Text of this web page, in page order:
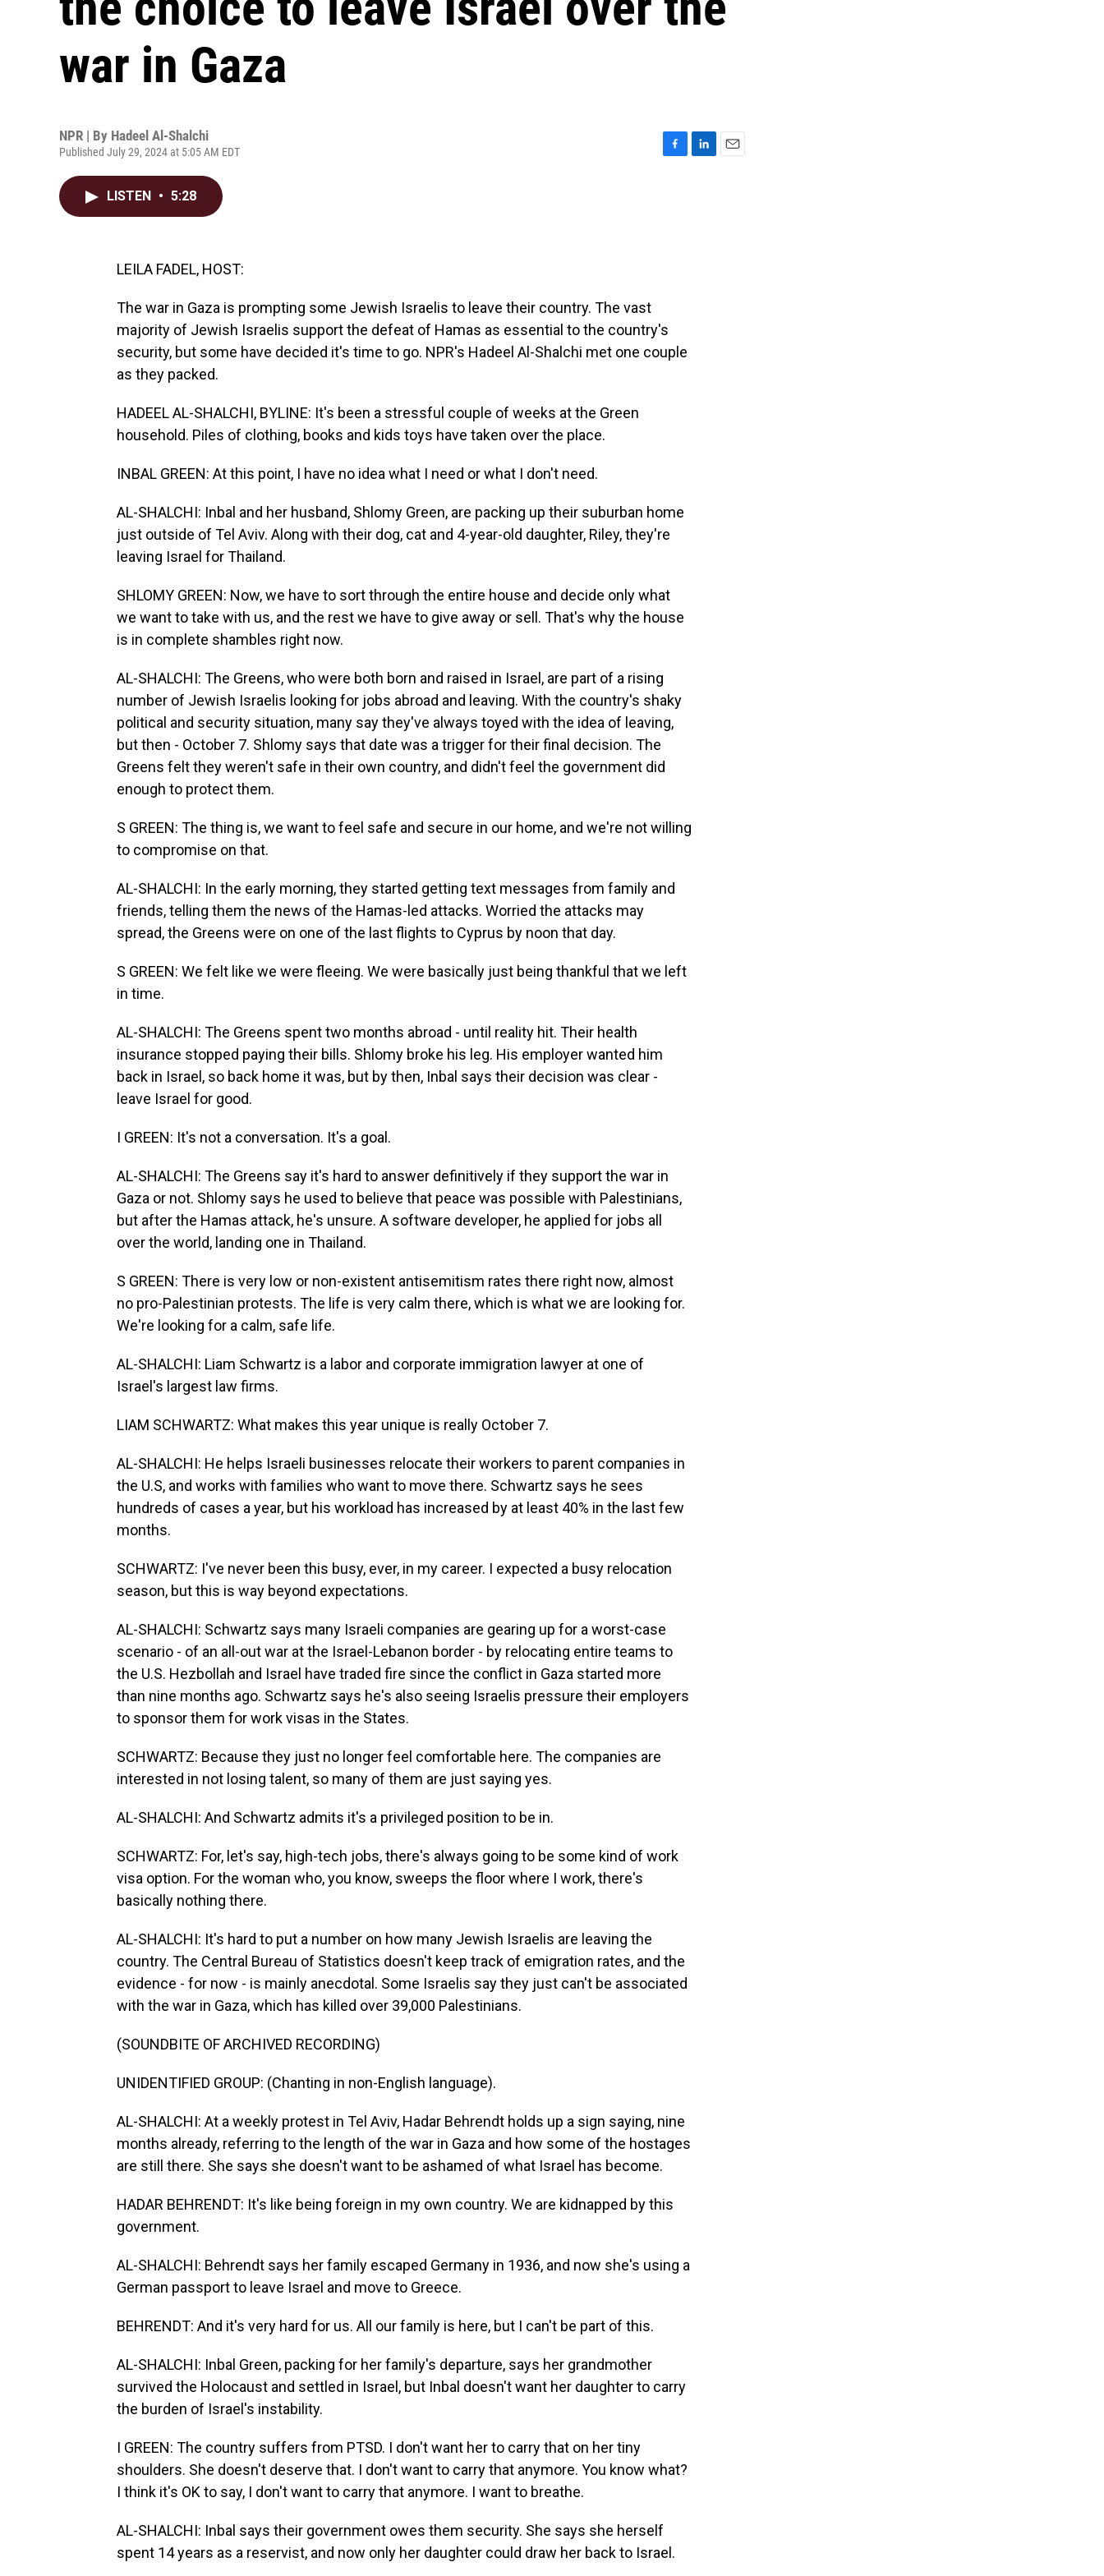
war in Gaza
NPR | By Hadeel Al-Shalchi
Published July 29, 2024 at 5:05 AM EDT
LISTEN • 5:28
LEILA FADEL, HOST:
The war in Gaza is prompting some Jewish Israelis to leave their country. The vast
majority of Jewish Israelis support the defeat of Hamas as essential to the country's
security, but some have decided it's time to go. NPR's Hadeel Al-Shalchi met one couple
as they packed.
HADEEL AL-SHALCHI, BYLINE: It's been a stressful couple of weeks at the Green
household. Piles of clothing, books and kids toys have taken over the place.
INBAL GREEN: At this point, I have no idea what I need or what I don't need.
AL-SHALCHI: Inbal and her husband, Shlomy Green, are packing up their suburban home
just outside of Tel Aviv. Along with their dog, cat and 4-year-old daughter, Riley, they're
leaving Israel for Thailand.
SHLOMY GREEN: Now, we have to sort through the entire house and decide only what
we want to take with us, and the rest we have to give away or sell. That's why the house
is in complete shambles right now.
AL-SHALCHI: The Greens, who were both born and raised in Israel, are part of a rising
number of Jewish Israelis looking for jobs abroad and leaving. With the country's shaky
political and security situation, many say they've always toyed with the idea of leaving,
but then - October 7. Shlomy says that date was a trigger for their final decision. The
Greens felt they weren't safe in their own country, and didn't feel the government did
enough to protect them.
S GREEN: The thing is, we want to feel safe and secure in our home, and we're not willing
to compromise on that.
AL-SHALCHI: In the early morning, they started getting text messages from family and
friends, telling them the news of the Hamas-led attacks. Worried the attacks may
spread, the Greens were on one of the last flights to Cyprus by noon that day.
S GREEN: We felt like we were fleeing. We were basically just being thankful that we left
in time.
AL-SHALCHI: The Greens spent two months abroad - until reality hit. Their health
insurance stopped paying their bills. Shlomy broke his leg. His employer wanted him
back in Israel, so back home it was, but by then, Inbal says their decision was clear -
leave Israel for good.
I GREEN: It's not a conversation. It's a goal.
AL-SHALCHI: The Greens say it's hard to answer definitively if they support the war in
Gaza or not. Shlomy says he used to believe that peace was possible with Palestinians,
but after the Hamas attack, he's unsure. A software developer, he applied for jobs all
over the world, landing one in Thailand.
S GREEN: There is very low or non-existent antisemitism rates there right now, almost
no pro-Palestinian protests. The life is very calm there, which is what we are looking for.
We're looking for a calm, safe life.
AL-SHALCHI: Liam Schwartz is a labor and corporate immigration lawyer at one of
Israel's largest law firms.
LIAM SCHWARTZ: What makes this year unique is really October 7.
AL-SHALCHI: He helps Israeli businesses relocate their workers to parent companies in
the U.S, and works with families who want to move there. Schwartz says he sees
hundreds of cases a year, but his workload has increased by at least 40% in the last few
months.
SCHWARTZ: I've never been this busy, ever, in my career. I expected a busy relocation
season, but this is way beyond expectations.
AL-SHALCHI: Schwartz says many Israeli companies are gearing up for a worst-case
scenario - of an all-out war at the Israel-Lebanon border - by relocating entire teams to
the U.S. Hezbollah and Israel have traded fire since the conflict in Gaza started more
than nine months ago. Schwartz says he's also seeing Israelis pressure their employers
to sponsor them for work visas in the States.
SCHWARTZ: Because they just no longer feel comfortable here. The companies are
interested in not losing talent, so many of them are just saying yes.
AL-SHALCHI: And Schwartz admits it's a privileged position to be in.
SCHWARTZ: For, let's say, high-tech jobs, there's always going to be some kind of work
visa option. For the woman who, you know, sweeps the floor where I work, there's
basically nothing there.
AL-SHALCHI: It's hard to put a number on how many Jewish Israelis are leaving the
country. The Central Bureau of Statistics doesn't keep track of emigration rates, and the
evidence - for now - is mainly anecdotal. Some Israelis say they just can't be associated
with the war in Gaza, which has killed over 39,000 Palestinians.
(SOUNDBITE OF ARCHIVED RECORDING)
UNIDENTIFIED GROUP: (Chanting in non-English language).
AL-SHALCHI: At a weekly protest in Tel Aviv, Hadar Behrendt holds up a sign saying, nine
months already, referring to the length of the war in Gaza and how some of the hostages
are still there. She says she doesn't want to be ashamed of what Israel has become.
HADAR BEHRENDT: It's like being foreign in my own country. We are kidnapped by this
government.
AL-SHALCHI: Behrendt says her family escaped Germany in 1936, and now she's using a
German passport to leave Israel and move to Greece.
BEHRENDT: And it's very hard for us. All our family is here, but I can't be part of this.
AL-SHALCHI: Inbal Green, packing for her family's departure, says her grandmother
survived the Holocaust and settled in Israel, but Inbal doesn't want her daughter to carry
the burden of Israel's instability.
I GREEN: The country suffers from PTSD. I don't want her to carry that on her tiny
shoulders. She doesn't deserve that. I don't want to carry that anymore. You know what?
I think it's OK to say, I don't want to carry that anymore. I want to breathe.
AL-SHALCHI: Inbal says their government owes them security. She says she herself
spent 14 years as a reservist, and now only her daughter could draw her back to Israel.